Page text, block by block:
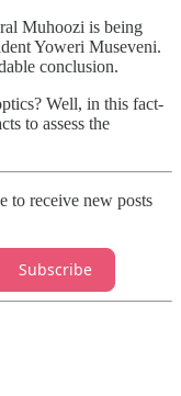
Muhoozi is being
Yoweri Museveni.
conclusion.
Well, in this fact-
to assess the
to receive new posts
Subscribe